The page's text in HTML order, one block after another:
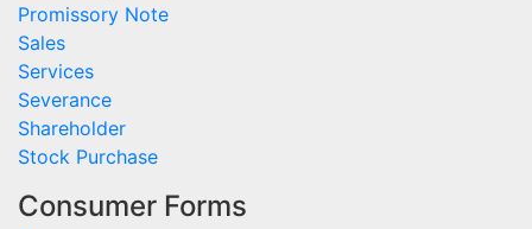
Promissory Note
Sales
Services
Severance
Shareholder
Stock Purchase
Consumer Forms